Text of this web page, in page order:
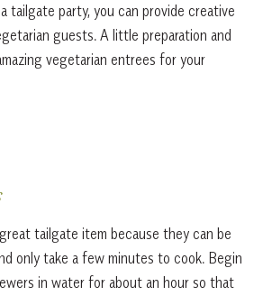
tailgate party, you can provide creative
guests. A little preparation and
vegetarian entrees for your
tailgate item because they can be
only take a few minutes to cook. Begin
in water for about an hour so that